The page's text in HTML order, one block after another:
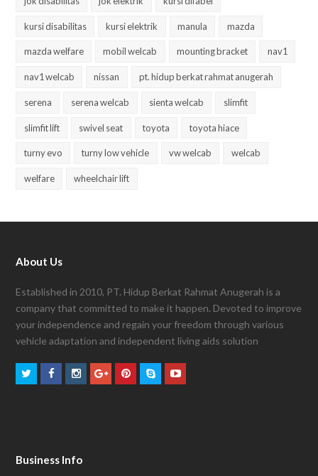
kursi disabilitas kursi elektrik manula mazda
mazda welfare mobil welcab mounting bracket nav1
nav1 welcab nissan pt. hidup berkat rahmat anugerah
serena serena welcab sienta welcab slimfit
slimfit lift swivel seat toyota toyota hiace
turny evo turny low vehicle vw welcab welcab
welfare wheelchair lift
About Us
Established in 2010, PT. Hidup Berkat Rahmat Anugerah is a
company that committed to make it happen. Devoted to improve
your independence and regain your freedom through various
vehicle adaptation and independent living aids solution
Business Info